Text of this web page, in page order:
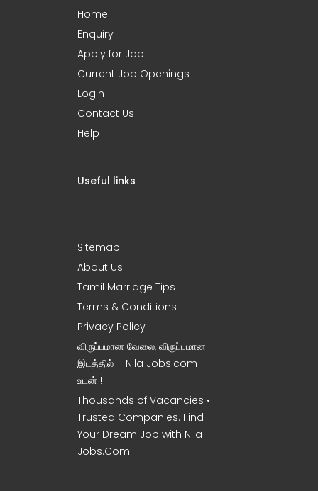
Home
Enquiry
Apply for Job
Current Job Openings
Login
Contact Us
Help
Useful links
Sitemap
About Us
Tamil Marriage Tips
Terms & Conditions
Privacy Policy
விருப்பமான வேலை, விருப்பமான
இடத்தில் – Nila Jobs.com
உடன் !
Thousands of Vacancies •
Trusted Companies. Find
Your Dream Job with Nila
Jobs.Com